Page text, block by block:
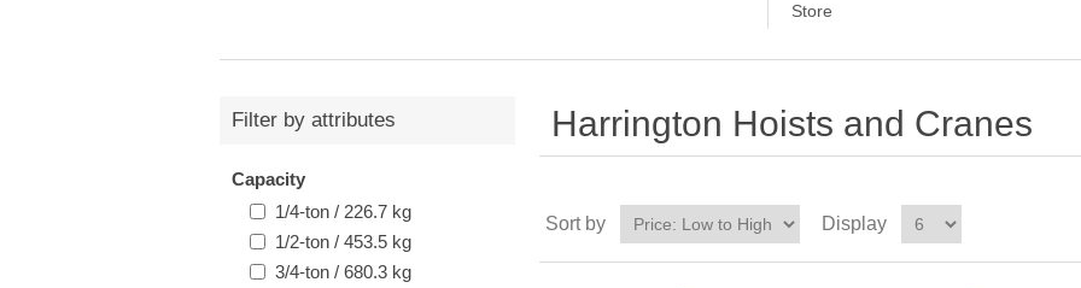
Store
Filter by attributes
Capacity
1/4-ton / 226.7 kg
1/2-ton / 453.5 kg
3/4-ton / 680.3 kg
Harrington Hoists and Cranes
Sort by Display